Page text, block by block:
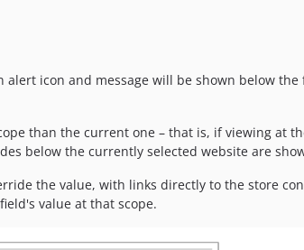
icon and message will be shown below
than the current one – that is, if viewing at
below the currently selected website are
the value, with links directly to the store
value at that scope.